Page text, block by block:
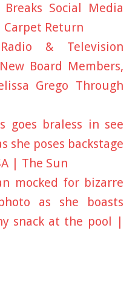
Social Media
Carpet Return
& Television
Board Members,
Grego Through
goes braless in see
she poses backstage
| The Sun
mocked for bizarre
as she boasts
snack at the pool |